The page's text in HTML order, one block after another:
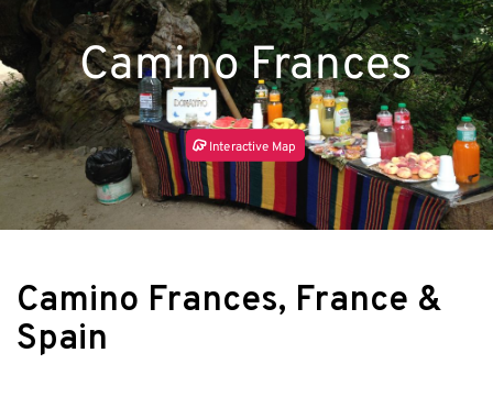
Camino Frances
Interactive Map
Camino Frances, France &
Spain